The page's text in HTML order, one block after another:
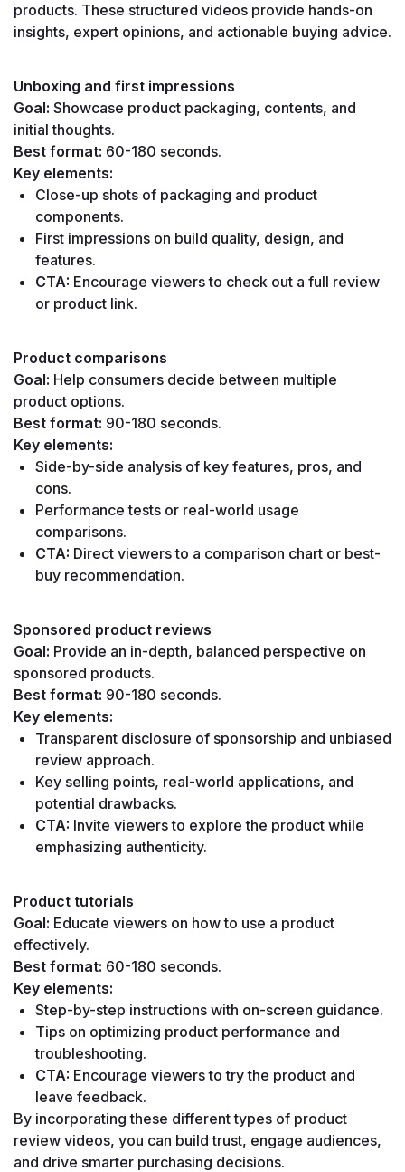
products. These structured videos provide hands-on
insights, expert opinions, and actionable buying advice.
Unboxing and first impressions
Goal: Showcase product packaging, contents, and
initial thoughts.
Best format: 60-180 seconds.
Key elements:
Close-up shots of packaging and product
components.
First impressions on build quality, design, and
features.
CTA: Encourage viewers to check out a full review
or product link.
Product comparisons
Goal: Help consumers decide between multiple
product options.
Best format: 90-180 seconds.
Key elements:
Side-by-side analysis of key features, pros, and
cons.
Performance tests or real-world usage
comparisons.
CTA: Direct viewers to a comparison chart or best-
buy recommendation.
Sponsored product reviews
Goal: Provide an in-depth, balanced perspective on
sponsored products.
Best format: 90-180 seconds.
Key elements:
Transparent disclosure of sponsorship and unbiased
review approach.
Key selling points, real-world applications, and
potential drawbacks.
CTA: Invite viewers to explore the product while
emphasizing authenticity.
Product tutorials
Goal: Educate viewers on how to use a product
effectively.
Best format: 60-180 seconds.
Key elements:
Step-by-step instructions with on-screen guidance.
Tips on optimizing product performance and
troubleshooting.
CTA: Encourage viewers to try the product and
leave feedback.
By incorporating these different types of product
review videos, you can build trust, engage audiences,
and drive smarter purchasing decisions.